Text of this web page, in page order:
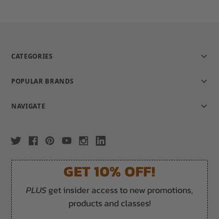
CATEGORIES
POPULAR BRANDS
NAVIGATE
GET 10% OFF!
PLUSget insider access to new promotions,
products and classes!